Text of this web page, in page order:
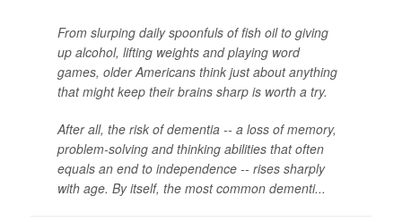
From slurping daily spoonfuls of fish oil to giving
up alcohol, lifting weights and playing word
games, older Americans think just about anything
that might keep their brains sharp is worth a try.
After all, the risk of dementia -- a loss of memory,
problem-solving and thinking abilities that often
equals an end to independence -- rises sharply
with age. By itself, the most common dementi...